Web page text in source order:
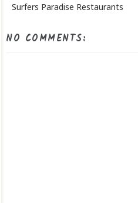
Surfers Paradise Restaurants
NO COMMENTS: